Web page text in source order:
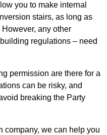
you to make internal
stairs, as long as
any other
regulations – need
permission are there for a
can be risky, and
breaking the Party
company, we can help you